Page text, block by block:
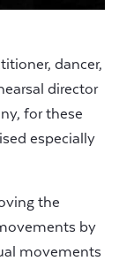
dancer,
director
for these
especially
the
by
movements